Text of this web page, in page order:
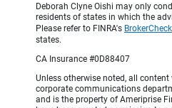
Deborah Clyne Oishi may only
residents of states in which the
Please refer to FINRA's BrokerCheck
states.
CA Insurance #0D88407
Unless otherwise noted, all
corporate communications
and is the property of Ameriprise